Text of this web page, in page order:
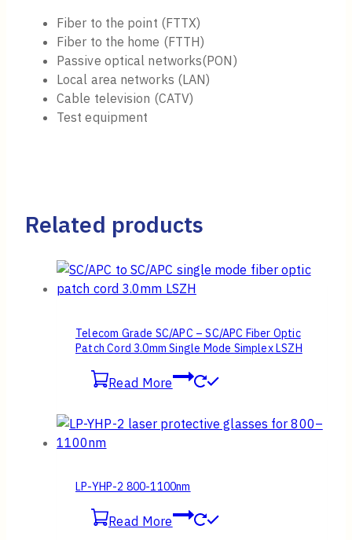
Fiber to the point (FTTX)
Fiber to the home (FTTH)
Passive optical networks(PON)
Local area networks (LAN)
Cable television (CATV)
Test equipment
Related products
Telecom Grade SC/APC – SC/APC Fiber Optic
Patch Cord 3.0mm Single Mode Simplex LSZH
Read More
LP-YHP-2 800-1100nm
Read More